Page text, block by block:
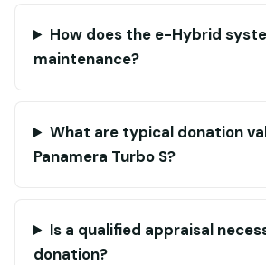
How does the e-Hybrid
maintenance?
What are typical donation
Panamera Turbo S?
Is a qualified appraisal
donation?